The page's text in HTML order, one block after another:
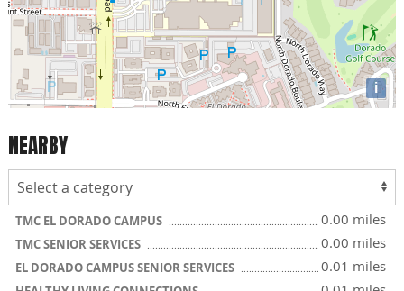
i
NEARBY
TMC EL DORADO CAMPUS 0.00 miles
TMC SENIOR SERVICES 0.00 miles
EL DORADO CAMPUS SENIOR SERVICES 0.01 miles